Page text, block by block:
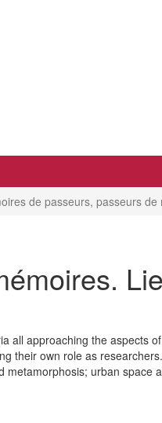
de passeurs, passeurs
approaching the aspects
own role as
urban